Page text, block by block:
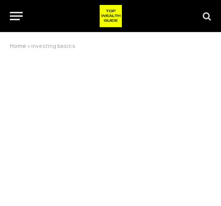
Home » investing basics